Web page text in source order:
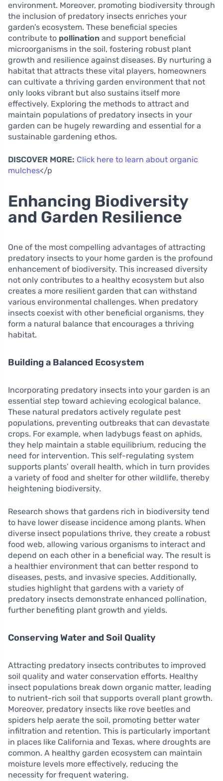
environment. Moreover, promoting biodiversity through
the inclusion of predatory insects enriches your
garden’s ecosystem. These beneficial species
contribute to pollination and support beneficial
microorganisms in the soil, fostering robust plant
growth and resilience against diseases. By nurturing a
habitat that attracts these vital players, homeowners
can cultivate a thriving garden environment that not
only looks vibrant but also sustains itself more
effectively. Exploring the methods to attract and
maintain populations of predatory insects in your
garden can be hugely rewarding and essential for a
sustainable gardening ethos.
DISCOVER MORE: Click here to learn about organic
mulches</p
Enhancing Biodiversity
and Garden Resilience
One of the most compelling advantages of attracting
predatory insects to your home garden is the profound
enhancement of biodiversity. This increased diversity
not only contributes to a healthy ecosystem but also
creates a more resilient garden that can withstand
various environmental challenges. When predatory
insects coexist with other beneficial organisms, they
form a natural balance that encourages a thriving
habitat.
Building a Balanced Ecosystem
Incorporating predatory insects into your garden is an
essential step toward achieving ecological balance.
These natural predators actively regulate pest
populations, preventing outbreaks that can devastate
crops. For example, when ladybugs feast on aphids,
they help maintain a stable equilibrium, reducing the
need for intervention. This self-regulating system
supports plants’ overall health, which in turn provides
a variety of food and shelter for other wildlife, thereby
heightening biodiversity.
Research shows that gardens rich in biodiversity tend
to have lower disease incidence among plants. When
diverse insect populations thrive, they create a robust
food web, allowing various organisms to interact and
depend on each other in a beneficial way. The result is
a healthier environment that can better respond to
diseases, pests, and invasive species. Additionally,
studies highlight that gardens with a variety of
predatory insects demonstrate enhanced pollination,
further benefiting plant growth and yields.
Conserving Water and Soil Quality
Attracting predatory insects contributes to improved
soil quality and water conservation efforts. Healthy
insect populations break down organic matter, leading
to nutrient-rich soil that supports overall plant growth.
Moreover, predatory insects like rove beetles and
spiders help aerate the soil, promoting better water
infiltration and retention. This is particularly important
in places like California and Texas, where droughts are
common. A healthy garden ecosystem can maintain
moisture levels more effectively, reducing the
necessity for frequent watering.